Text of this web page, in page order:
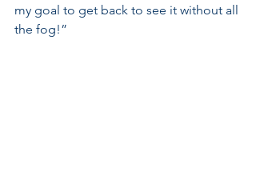
my goal to get back to see it without all
the fog!”